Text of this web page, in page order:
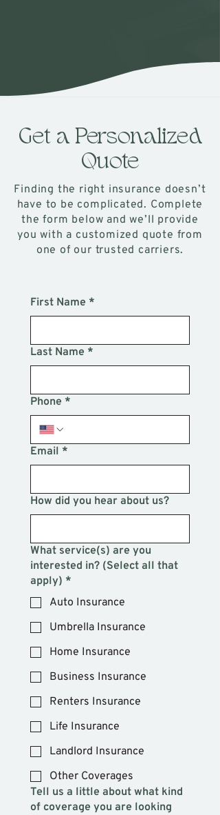
Get a Personalized
Quote
Finding the right insurance doesn’t
have to be complicated. Complete
the form below and we’ll provide
you with a customized quote from
one of our trusted carriers.
First Name *
Last Name *
Phone *
Email *
How did you hear about us?
What service(s) are you
interested in? (Select all that
apply) *
Auto Insurance
Umbrella Insurance
Home Insurance
Business Insurance
Renters Insurance
Life Insurance
Landlord Insurance
Other Coverages
Tell us a little about what kind
of coverage you are looking